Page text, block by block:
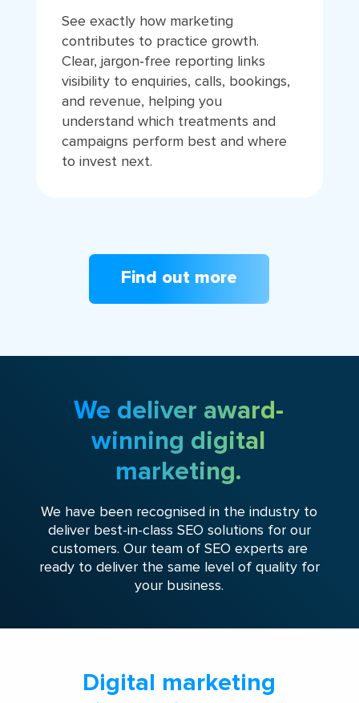
See exactly how marketing
contributes to practice growth.
Clear, jargon‑free reporting links
visibility to enquiries, calls, bookings,
and revenue, helping you
understand which treatments and
campaigns perform best and where
to invest next.
Find out more
We deliver award-
winning digital
marketing.
We have been recognised in the industry to
deliver best-in-class SEO solutions for our
customers. Our team of SEO experts are
ready to deliver the same level of quality for
your business.
Digital marketing